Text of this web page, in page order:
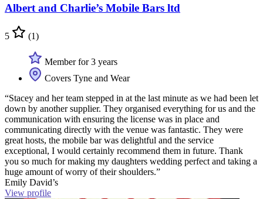
Albert and Charlie’s Mobile Bars ltd
5 (1)
Member for 3 years
Covers Tyne and Wear
“Stacey and her team stepped in at the last minute as we had been let
down by another supplier. They organised everything for us and the
communication with ensuring the license was in place and
communicating directly with the venue was fantastic. They were
great hosts, the mobile bar was delightful and the service
exceptional, I would certainly recommend them in future. Thank
you so much for making my daughters wedding perfect and taking a
huge amount of worry of their shoulders.”
Emily David’s
View profile